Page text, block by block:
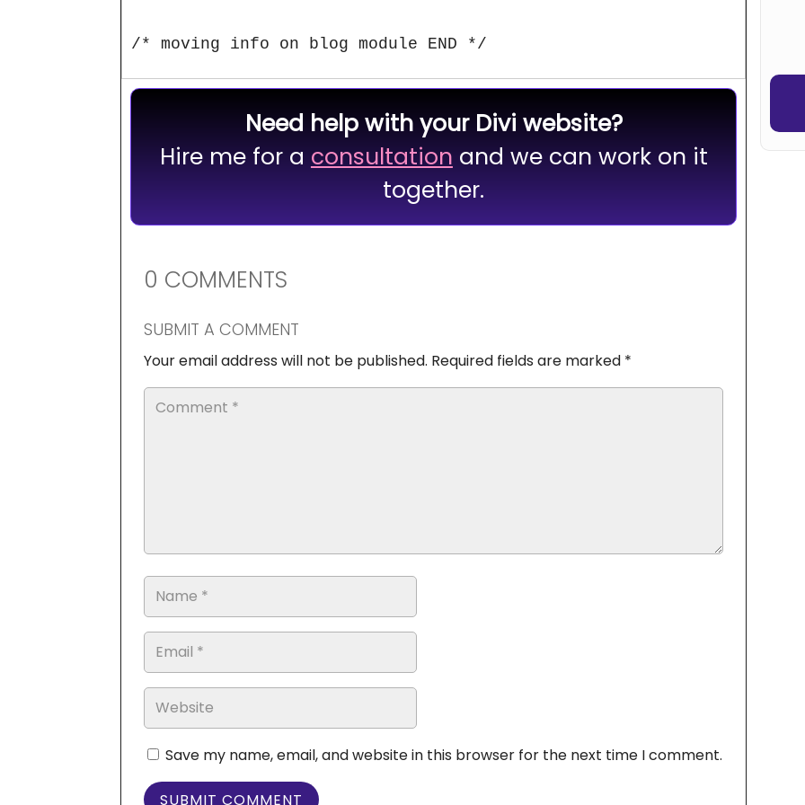
/* moving info on blog module END */
Need help with your Divi website?
Hire me for a consultation and we can work on it
together.
0 COMMENTS
SUBMIT A COMMENT
Your email address will not be published. Required fields are marked *
Save my name, email, and website in this browser for the next time I comment.
SUBMIT COMMENT